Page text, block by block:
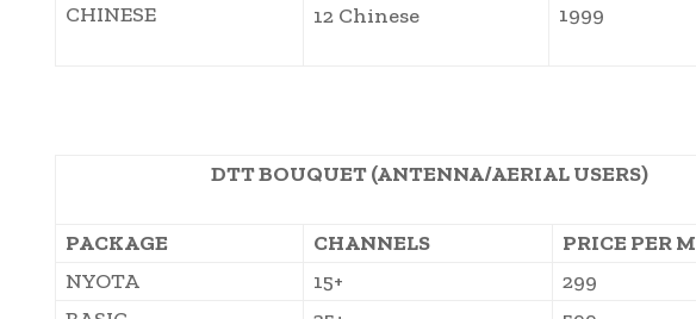
CHINESE
12 Chinese
1999
DTT BOUQUET (ANTENNA/AERIAL USERS)
PACKAGE CHANNELS
PRICE PER
NYOTA
15+
299